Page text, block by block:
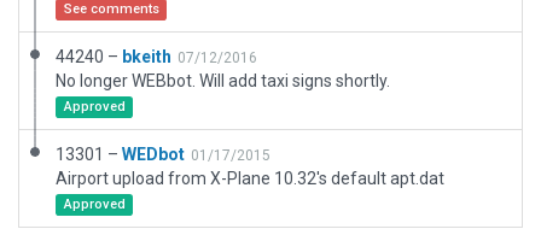
See comments
44240 – bkeith 07/12/2016
No longer WEBbot. Will add taxi signs shortly.
Approved
13301 – WEDbot 01/17/2015
Airport upload from X-Plane 10.32's default apt.dat
Approved